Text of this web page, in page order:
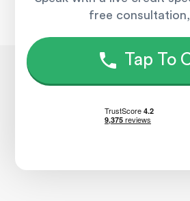
free
Tap To